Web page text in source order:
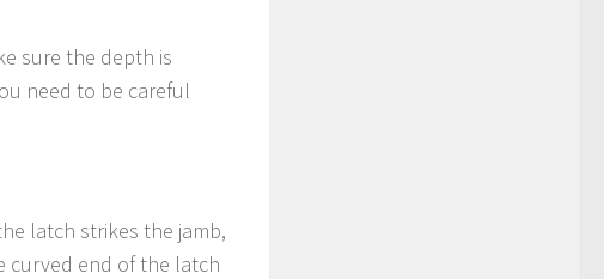
sure the depth is
need to be careful
latch strikes the jamb,
curved end of the latch